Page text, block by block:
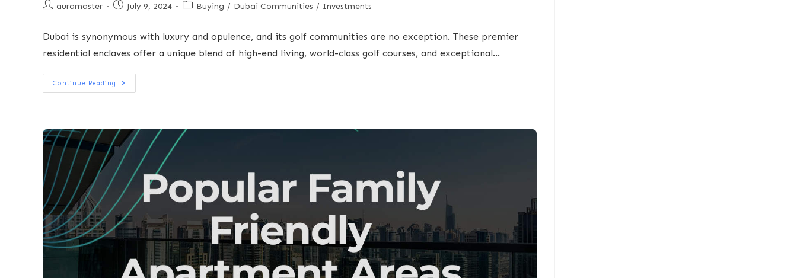
auramaster July 9, 2024 Buying / Dubai Communities / Investments
Dubai is synonymous with luxury and opulence, and its golf communities are no exception. These premier
residential enclaves offer a unique blend of high-end living, world-class golf courses, and exceptional…
Continue Reading